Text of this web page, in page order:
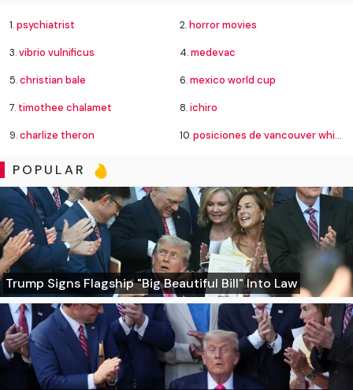
1.psychiatrist 2.horror movies
3.vibrio vulnificus 4.medevac
5.christian bale 6.mexico world cup
7. timothee chalamet 8.ichiro
9.charlize theron 10.posiciones de vancouver whitecaps contra fútbol club juárez
POPULAR
Trump Signs Flagship "Big Beautiful Bill" Into Law